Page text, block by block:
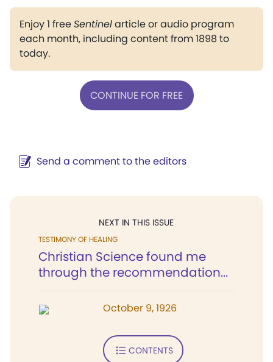
Enjoy 1 freeSentinelarticle or audio program
each month, including content from 1898 to
today.
CONTINUE FOR FREE
Send a comment to the editors
NEXT IN THIS ISSUE
TESTIMONY OF HEALING
Christian Science found me
through the recommendation...
October 9, 1926
CONTENTS